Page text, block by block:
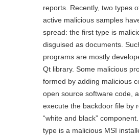
reports. Recently, two types
active malicious samples
spread: the first type is
disguised as documents.
programs are mostly
Qt library. Some malicious
formed by adding malicious
open source software code,
execute the backdoor file by
“white and black”
type is a malicious MSI